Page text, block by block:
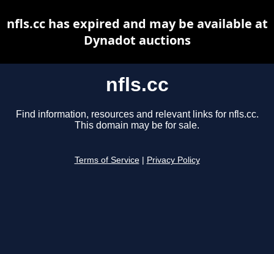
nfls.cc
Find information, resources and relevant links for nfls.cc.
This domain may be for sale.
Terms of Service Privacy Policy
nfls.cc has expired and may be available at
Dynadot auctions